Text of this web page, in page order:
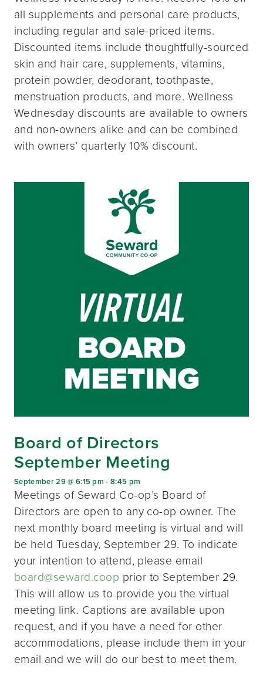
all supplements and personal care products,
including regular and sale-priced items.
Discounted items include thoughtfully-sourced
skin and hair care, supplements, vitamins,
protein powder, deodorant, toothpaste,
menstruation products, and more. Wellness
Wednesday discounts are available to owners
and non-owners alike and can be combined
with owners’ quarterly 10% discount.
Board of Directors
September Meeting
September 29 @ 6:15 pm -8:45 pm
Meetings of Seward Co-op’s Board of
Directors are open to any co-op owner. The
next monthly board meeting is virtual and will
be held Tuesday, September 29. To indicate
your intention to attend, please email
board@seward.coop prior to September 29.
This will allow us to provide you the virtual
meeting link. Captions are available upon
request, and if you have a need for other
accommodations, please include them in your
email and we will do our best to meet them.